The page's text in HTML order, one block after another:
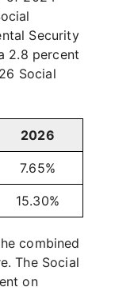
Security
2.8 percent
Social
2026
7.65%
15.30%
combined
The Social
on